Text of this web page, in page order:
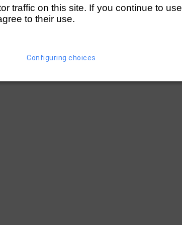
traffic on this site. If you continue to use
to their use.
Configuring choices